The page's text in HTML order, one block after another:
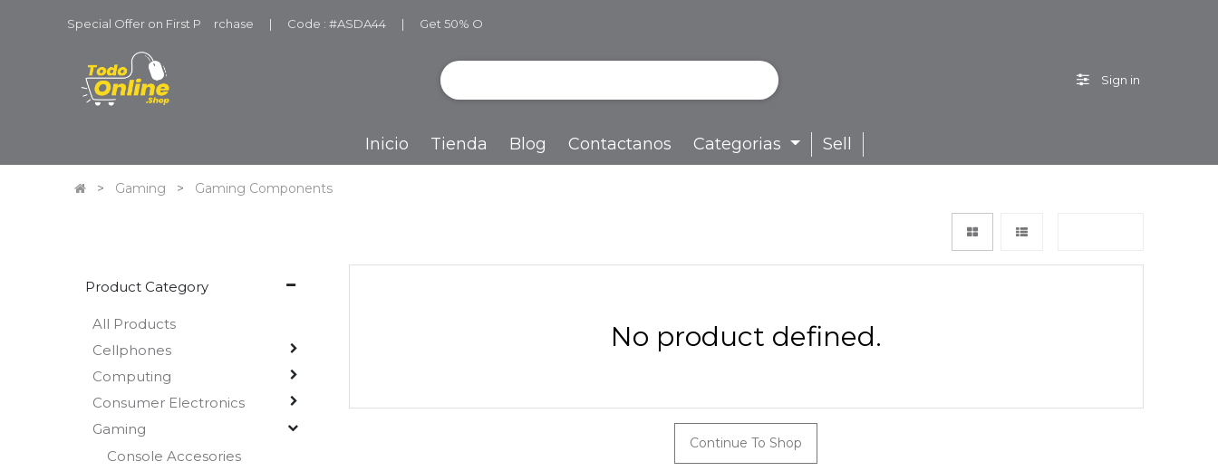
Special Offer on First P rchase | Code : #ASDA44 | Get 50% O
Sign in
Inicio Tienda Blog Contactanos Categorias Sell
Gaming Gaming Components
Product Category
All Products
Cellphones
Computing
Consumer Electronics
Gaming
Console Accesories
No product defined.
Continue To Shop